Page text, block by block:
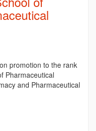
promotion to the rank
Pharmaceutical
and Pharmaceutical